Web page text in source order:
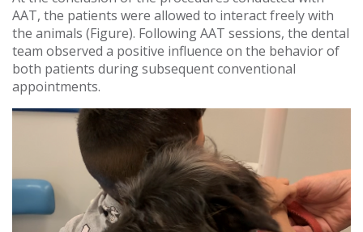
AAT, the patients were allowed to interact freely with
the animals (Figure). Following AAT sessions, the dental
team observed a positive influence on the behavior of
both patients during subsequent conventional
appointments.